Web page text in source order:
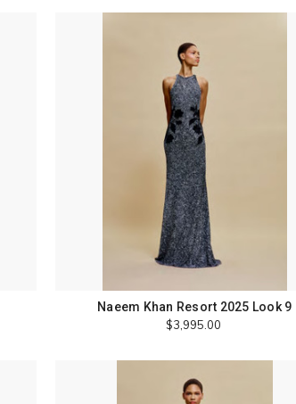
Naeem Khan Resort 2025 Look 9
$3,995.00